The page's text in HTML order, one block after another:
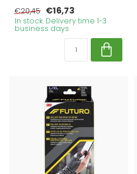
€20,45 €16,73
In stock. Delivery time 1-3
business days